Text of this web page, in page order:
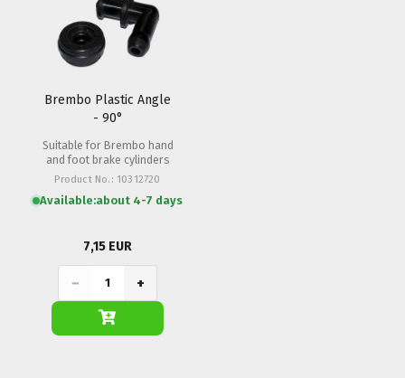
Brembo Plastic Angle
- 90°
Suitable for Brembo hand
and foot brake cylinders
Product No.: 10312720
Available:about 4-7 days
7,15 EUR
− +